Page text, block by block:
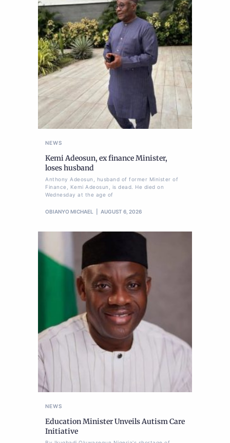
NEWS
Kemi Adeosun, ex finance Minister,
loses husband
Anthony Adeosun, husband of former Minister of
Finance, Kemi Adeosun, is dead. He died on
Wednesday at the age of
OBIANYO MICHAEL AUGUST 6, 2026
NEWS
Education Minister Unveils Autism Care
Initiative